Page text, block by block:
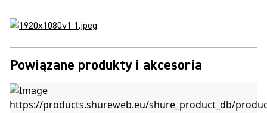
Powiązane produkty i akcesoria